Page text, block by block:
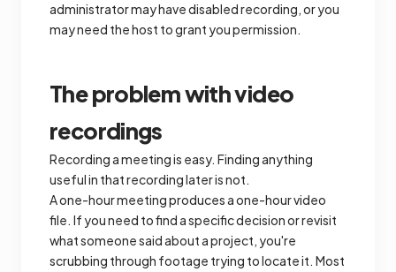
administrator may have disabled recording, or you
may need the host to grant you permission.
The problem with video
recordings
Recording a meeting is easy. Finding anything
useful in that recording later is not.
A one-hour meeting produces a one-hour video
file. If you need to find a specific decision or revisit
what someone said about a project, you're
scrubbing through footage trying to locate it. Most